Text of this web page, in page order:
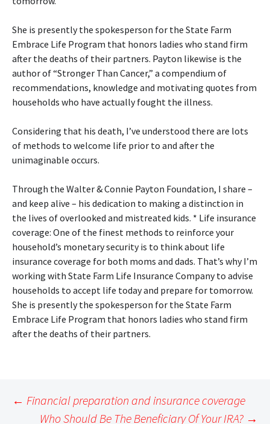
She is presently the spokesperson for the State Farm
Embrace Life Program that honors ladies who stand firm
after the deaths of their partners. Payton likewise is the
author of “Stronger Than Cancer,” a compendium of
recommendations, knowledge and motivating quotes from
households who have actually fought the illness.
Considering that his death, I’ve understood there are lots
of methods to welcome life prior to and after the
unimaginable occurs.
Through the Walter & Connie Payton Foundation, I share –
and keep alive – his dedication to making a distinction in
the lives of overlooked and mistreated kids. * Life insurance
coverage: One of the finest methods to reinforce your
household’s monetary security is to think about life
insurance coverage for both moms and dads. That’s why I’m
working with State Farm Life Insurance Company to advise
households to accept life today and prepare for tomorrow.
She is presently the spokesperson for the State Farm
Embrace Life Program that honors ladies who stand firm
after the deaths of their partners.
navigation
← Financial preparation and insurance coverage
Who Should Be The Beneficiary Of Your IRA? →